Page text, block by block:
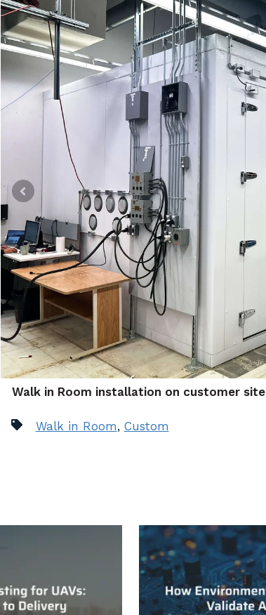
Walk in Room installation on customer site
Walk in Room, Custom